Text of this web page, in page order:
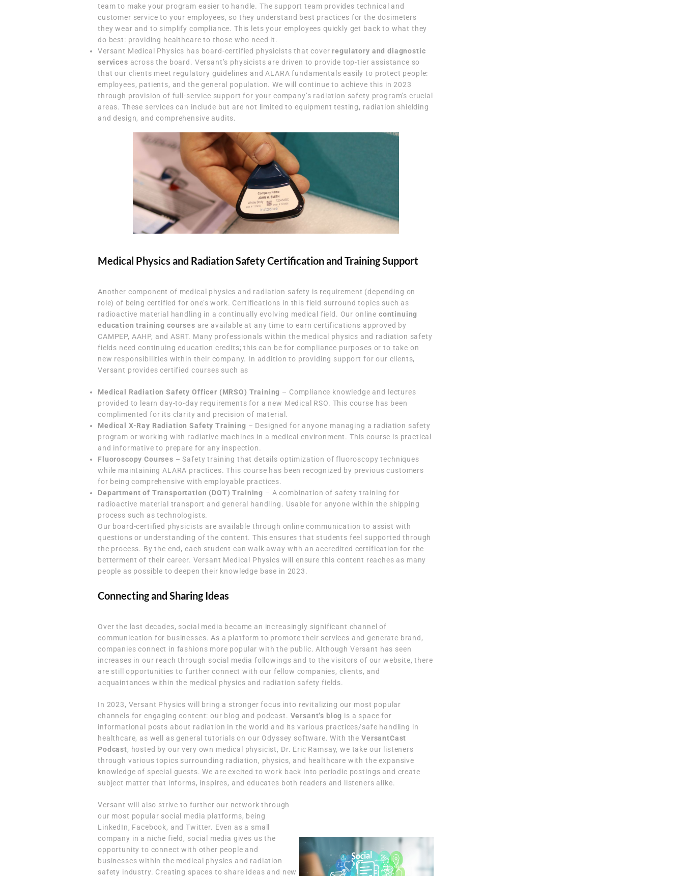
team to make your program easier to handle. The support team provides technical and
customer service to your employees, so they understand best practices for the dosimeters
they wear and to simplify compliance. This lets your employees quickly get back to what they
do best: providing healthcare to those who need it.
Versant Medical Physics has board-certified physicists that coverregulatory and diagnostic
services across the board. Versant’s physicists are driven to provide top-tier assistance so
that our clients meet regulatory guidelines and ALARA fundamentals easily to protect people:
employees, patients, and the general population. We will continue to achieve this in 2023
through provision of full-service support for your company’s radiation safety program’s crucial
areas. These services can include but are not limited to equipment testing, radiation shielding
and design, and comprehensive audits.
Medical Physics and Radiation Safety Certification and Training Support
Another component of medical physics and radiation safety is requirement (depending on
role) of being certified for one’s work. Certifications in this field surround topics such as
radioactive material handling in a continually evolving medical field. Our online continuing
education training courses are available at any time to earn certifications approved by
CAMPEP, AAHP, and ASRT. Many professionals within the medical physics and radiation safety
fields need continuing education credits; this can be for compliance purposes or to take on
new responsibilities within their company. In addition to providing support for our clients,
Versant provides certified courses such as
Medical Radiation Safety Officer (MRSO) Training – Compliance knowledge and lectures
provided to learn day-to-day requirements for a new Medical RSO. This course has been
complimented for its clarity and precision of material.
Medical X-Ray Radiation Safety Training – Designed for anyone managing a radiation safety
program or working with radiative machines in a medical environment. This course is practical
and informative to prepare for any inspection.
Fluoroscopy Courses – Safety training that details optimization of fluoroscopy techniques
while maintaining ALARA practices. This course has been recognized by previous customers
for being comprehensive with employable practices.
Department of Transportation (DOT) Training – A combination of safety training for
radioactive material transport and general handling. Usable for anyone within the shipping
process such as technologists.
Our board-certified physicists are available through online communication to assist with
questions or understanding of the content. This ensures that students feel supported through
the process. By the end, each student can walk away with an accredited certification for the
betterment of their career. Versant Medical Physics will ensure this content reaches as many
people as possible to deepen their knowledge base in 2023.
Connecting and Sharing Ideas
Over the last decades, social media became an increasingly significant channel of
communication for businesses. As a platform to promote their services and generate brand,
companies connect in fashions more popular with the public. Although Versant has seen
increases in our reach through social media followings and to the visitors of our website, there
are still opportunities to further connect with our fellow companies, clients, and
acquaintances within the medical physics and radiation safety fields.
In 2023, Versant Physics will bring a stronger focus into revitalizing our most popular
channels for engaging content: our blog and podcast. Versant’s blog is a space for
informational posts about radiation in the world and its various practices/safe handling in
healthcare, as well as general tutorials on our Odyssey software. With the VersantCast
Podcast, hosted by our very own medical physicist, Dr. Eric Ramsay, we take our listeners
through various topics surrounding radiation, physics, and healthcare with the expansive
knowledge of special guests. We are excited to work back into periodic postings and create
subject matter that informs, inspires, and educates both readers and listeners alike.
Versant will also strive to further our network through
our most popular social media platforms, being
LinkedIn, Facebook, and Twitter. Even as a small
company in a niche field, social media gives us the
opportunity to connect with other people and
businesses within the medical physics and radiation
safety industry. Creating spaces to share ideas and new